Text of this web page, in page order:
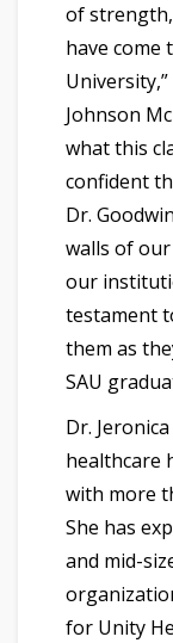
of
have come
Johnson
what this
confident
Dr.
walls of
our
testament
them as
SAU
Dr.
healthcare
with more
She has
and mid-
for Unity